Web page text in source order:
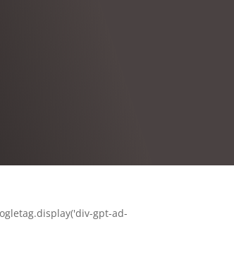
gpt-ad-